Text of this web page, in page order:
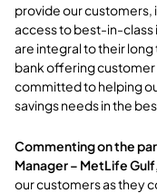
provide our customers,
access to best-in-class
are integral to their
bank offering
committed to helping
savings needs in the
Commenting on the
Manager – MetLife
our customers as they